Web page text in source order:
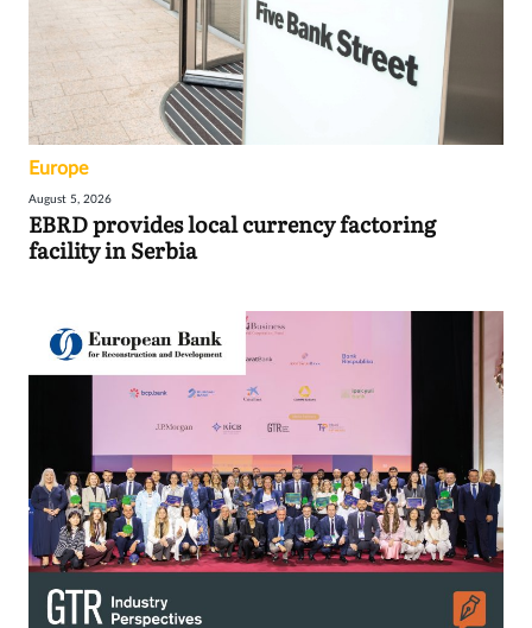
Europe
August 5, 2026
EBRD provides local currency factoring
facility in Serbia